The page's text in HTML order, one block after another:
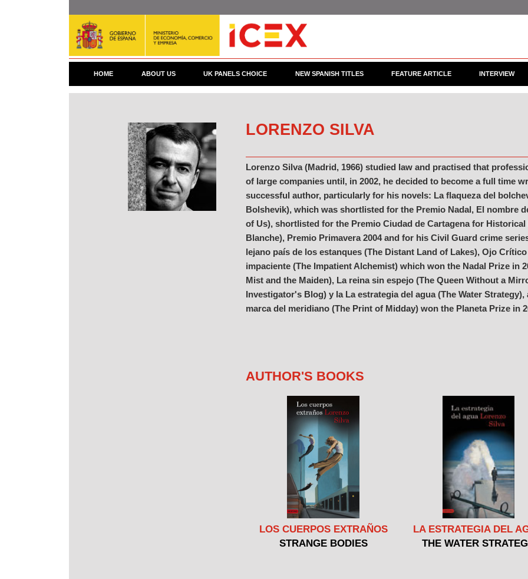
HOME ABOUT US UK PANELS CHOICE NEW SPANISH TITLES FEATURE ARTICLE INTERVIEW
LORENZO SILVA
Lorenzo Silva (Madrid, 1966) studied law and practised that
of large companies until, in 2002, he decided to become a full time
successful author, particularly for his novels: La flaqueza del
Bolshevik), which was shortlisted for the Premio Nadal, El nombre
of Us), shortlisted for the Premio Ciudad de Cartagena for Historical
Blanche), Premio Primavera 2004 and for his Civil Guard crime
lejano país de los estanques (The Distant Land of Lakes), Ojo
impaciente (The Impatient Alchemist) which won the Nadal Prize in
Mist and the Maiden), La reina sin espejo (The Queen Without a
Investigator's Blog) y la La estrategia del agua (The Water
marca del meridiano (The Print of Midday) won the Planeta Prize in
AUTHOR'S BOOKS
LOS CUERPOS EXTRAÑOS
STRANGE BODIES
LA ESTRATEGIA DEL
THE WATER